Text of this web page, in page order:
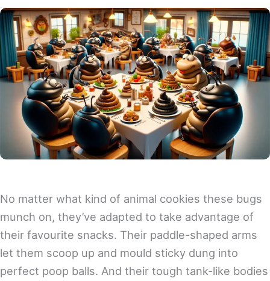
No matter what kind of animal cookies these bugs
munch on, they’ve adapted to take advantage of
their favourite snacks. Their paddle-shaped arms
let them scoop up and mould sticky dung into
perfect poop balls. And their tough tank-like bodies